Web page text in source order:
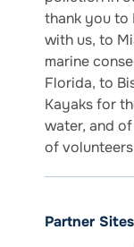
thank you to
with us, to
marine
Florida, to
Kayaks for
water, and
of
Partner Sites